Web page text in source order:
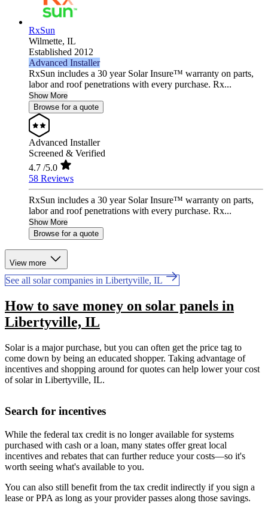
RxSun
Wilmette, IL
Established 2012
Advanced Installer
RxSun includes a 30 year Solar Insure™ warranty on parts,
labor and roof penetrations with every purchase. Rx...
Show More
Browse for a quote
Advanced Installer
Screened & Verified
4.7 /5.0
58 Reviews
RxSun includes a 30 year Solar Insure™ warranty on parts,
labor and roof penetrations with every purchase. Rx...
Show More
Browse for a quote
View more
See all solar companies in Libertyville, IL
How to save money on solar panels in
Libertyville, IL
Solar is a major purchase, but you can often get the price tag to
come down by being an educated shopper. Taking advantage of
incentives and shopping around for quotes can help lower your cost
of solar in Libertyville, IL.
Search for incentives
While the federal tax credit is no longer available for systems
purchased with cash or a loan, many states offer great local
incentives and rebates that can further reduce your costs—so it's
worth seeing what's available to you.
You can also still benefit from the tax credit indirectly if you sign a
lease or PPA as long as your provider passes along those savings.